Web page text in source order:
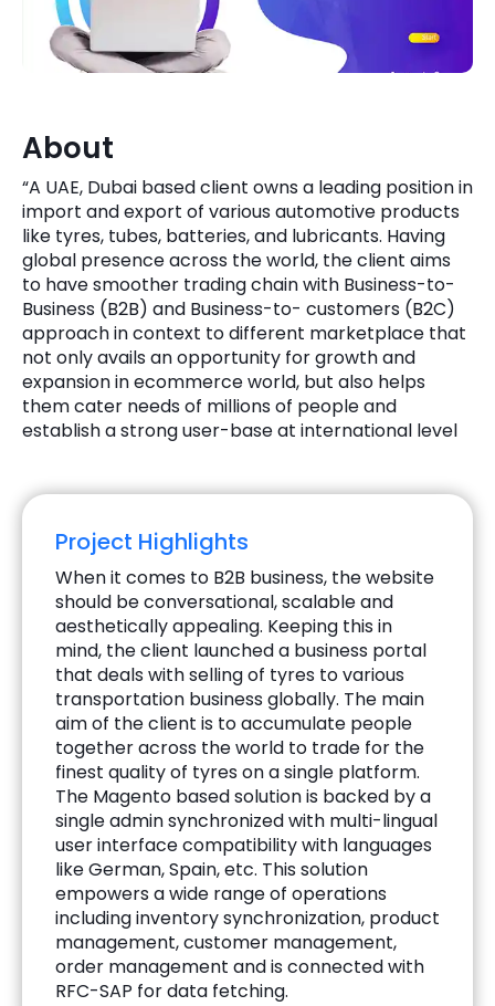
Digital Transformation
Key Partners
Quick Links
Get In Touch
Phone Number
+1 (631)-897-7276
Email
info@brainvire.com
About
“A UAE, Dubai based client owns a leading position in
import and export of various automotive products
like tyres, tubes, batteries, and lubricants. Having
global presence across the world, the client aims
to have smoother trading chain with Business-to-
Business (B2B) and Business-to- customers (B2C)
approach in context to different marketplace that
not only avails an opportunity for growth and
expansion in ecommerce world, but also helps
them cater needs of millions of people and
establish a strong user-base at international level
Project Highlights
When it comes to B2B business, the website
should be conversational, scalable and
aesthetically appealing. Keeping this in
mind, the client launched a business portal
that deals with selling of tyres to various
transportation business globally. The main
aim of the client is to accumulate people
together across the world to trade for the
finest quality of tyres on a single platform.
The Magento based solution is backed by a
single admin synchronized with multi-lingual
user interface compatibility with languages
like German, Spain, etc. This solution
empowers a wide range of operations
including inventory synchronization, product
management, customer management,
order management and is connected with
RFC-SAP for data fetching.